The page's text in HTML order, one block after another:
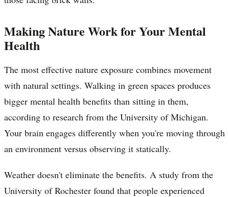
Making Nature Work for Your Mental
Health
The most effective nature exposure combines movement
with natural settings. Walking in green spaces produces
bigger mental health benefits than sitting in them,
according to research from the University of Michigan.
Your brain engages differently when you're moving through
an environment versus observing it statically.
Weather doesn't eliminate the benefits. A study from the
University of Rochester found that people experienced